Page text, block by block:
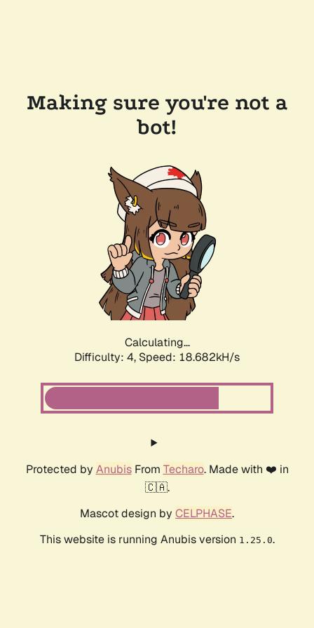
Making sure you're not a
bot!
Calculating...
Difficulty: 4, Speed: 18.682kH/s
Protected by AnubisFrom Techaro. Made with ❤️ in
🇨🇦.
Mascot design by CELPHASE.
This website is running Anubis version 1.25.0.